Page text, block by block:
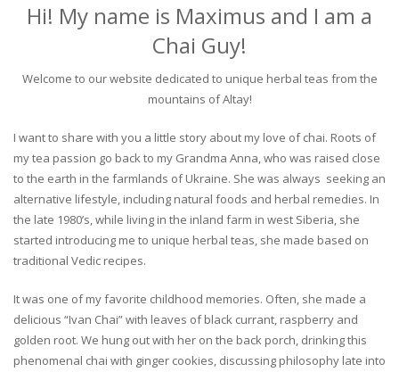
Hi! My name is Maximus and I am a
Chai Guy!
Welcome to our website dedicated to unique herbal teas from the
mountains of Altay!
I want to share with you a little story about my love of chai. Roots of
my tea passion go back to my Grandma Anna, who was raised close
to the earth in the farmlands of Ukraine. She was always seeking an
alternative lifestyle, including natural foods and herbal remedies. In
the late 1980’s, while living in the inland farm in west Siberia, she
started introducing me to unique herbal teas, she made based on
traditional Vedic recipes.
It was one of my favorite childhood memories. Often, she made a
delicious “Ivan Chai” with leaves of black currant, raspberry and
golden root. We hung out with her on the back porch, drinking this
phenomenal chai with ginger cookies, discussing philosophy late into